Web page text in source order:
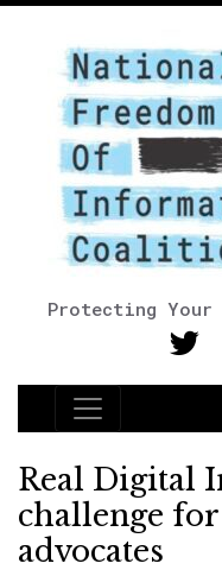
Protecting Your
Main
Real Digital
challenge
advocates